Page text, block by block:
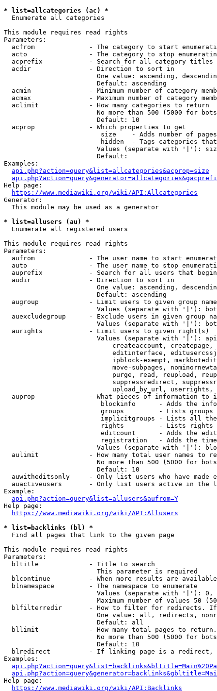
* list=allcategories (ac) *
  Enumerate all categories
This module requires read rights
Parameters:
acfrom              - The category to start
acto                - The category to stop
acprefix            - Search for all category titles
  acdir               - Direction to sort in
One value: ascending,
                        Default: ascending
acmin               - Minimum number of category
acmax               - Maximum number of category
  aclimit             - How many categories to return
No more than 500 (5000 for
                        Default: 10
  acprop              - Which properties to get
size    - Adds number of
hidden  - Tags categories
Values (separate with '|'):
                        Default:
Examples:
api.php?action=query&list=allcategories&acprop=size
Help page:
https://www.mediawiki.org/wiki/API:Allcategories
Generator:
  This module may be used as a generator
* list=allusers (au) *
  Enumerate all registered users
This module requires read rights
Parameters:
aufrom              - The user name to start
auto                - The user name to stop
auprefix            - Search for all users that
  audir               - Direction to sort in
One value: ascending,
                        Default: ascending
augroup             - Limit users to given group
Values (separate with '|'):
auexcludegroup      - Exclude users in given group
Values (separate with '|'):
  aurights            - Limit users to given right(s)
Values (separate with '|'):
createaccount,
editinterface,
ipblock-exempt,
move-subpages,
purge, read, reupload,
suppressredirect,
upload_by_url,
auprop              - What pieces of information to
blockinfo      - Adds the
groups         - Lists
implicitgroups - Lists all
rights         - Lists rights
editcount      - Adds the
registration   - Adds the
Values (separate with '|'):
aulimit             - How many total user names to
No more than 500 (5000 for
                        Default: 10
auwitheditsonly     - Only list users who have made
auactiveusers       - Only list users active in the
Example:
api.php?action=query&list=allusers&aufrom=Y
Help page:
https://www.mediawiki.org/wiki/API:Allusers
* list=backlinks (bl) *
  Find all pages that link to the given page
This module requires read rights
Parameters:
  bltitle             - Title to search
                        This parameter is required
blcontinue          - When more results are
  blnamespace         - The namespace to enumerate
Values (separate with '|'):
Maximum number of values 50
blfilterredir       - How to filter for redirects.
One value: all, redirects,
                        Default: all
bllimit             - How many total pages to
No more than 500 (5000 for
                        Default: 10
blredirect          - If linking page is a
Examples:
Help page:
https://www.mediawiki.org/wiki/API:Backlinks